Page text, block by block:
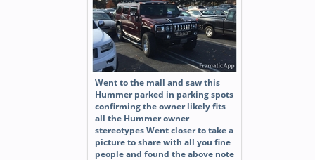
Went to the mall and saw this
Hummer parked in parking spots
confirming the owner likely fits
all the Hummer owner
stereotypes Went closer to take a
picture to share with all you fine
people and found the above note